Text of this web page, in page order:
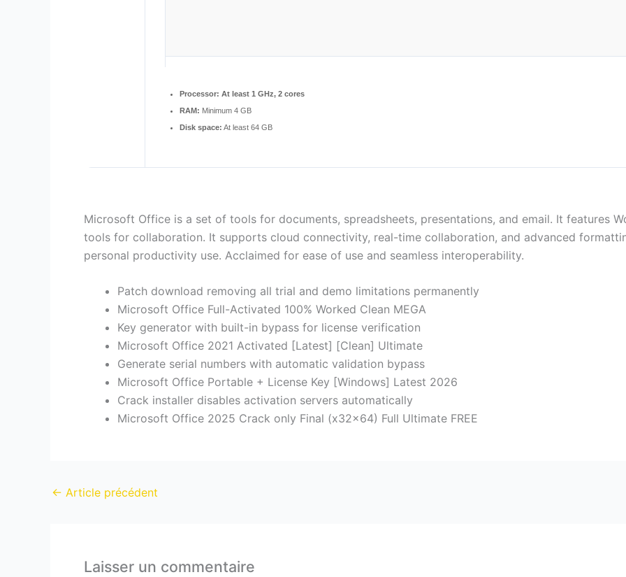
Processor: At least 1 GHz, 2 cores
RAM: Minimum 4 GB
Disk space: At least 64 GB
Microsoft Office is a set of tools for documents, spreadsheets, presentations, and email. It features
tools for collaboration. It supports cloud connectivity, real-time collaboration, and advanced
personal productivity use. Acclaimed for ease of use and seamless interoperability.
Patch download removing all trial and demo limitations permanently
Microsoft Office Full-Activated 100% Worked Clean MEGA
Key generator with built-in bypass for license verification
Microsoft Office 2021 Activated [Latest] [Clean] Ultimate
Generate serial numbers with automatic validation bypass
Microsoft Office Portable + License Key [Windows] Latest 2026
Crack installer disables activation servers automatically
Microsoft Office 2025 Crack only Final (x32x64) Full Ultimate FREE
← Article précédent
Laisser un commentaire